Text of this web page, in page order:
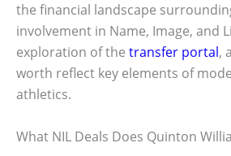
the financial landscape
involvement in Name, Image, and
exploration of the transfer portal,
worth reflect key elements of
athletics.
What NIL Deals Does Quinton